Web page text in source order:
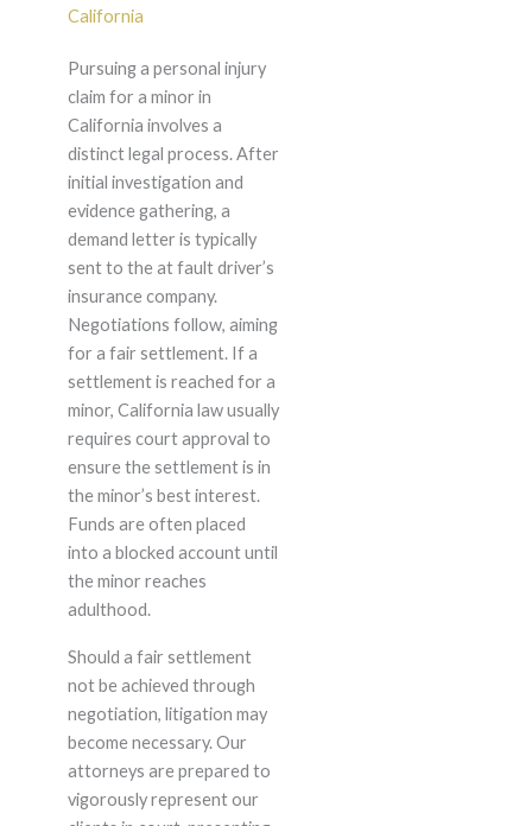
California
Pursuing a personal injury
claim for a minor in
California involves a
distinct legal process. After
initial investigation and
evidence gathering, a
demand letter is typically
sent to the at fault driver’s
insurance company.
Negotiations follow, aiming
for a fair settlement. If a
settlement is reached for a
minor, California law usually
requires court approval to
ensure the settlement is in
the minor’s best interest.
Funds are often placed
into a blocked account until
the minor reaches
adulthood.
Should a fair settlement
not be achieved through
negotiation, litigation may
become necessary. Our
attorneys are prepared to
vigorously represent our